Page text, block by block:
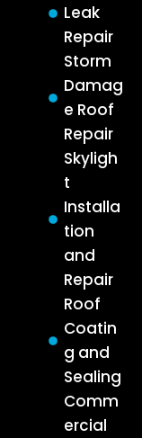
Leak
Repair
Storm
Damag
e Roof
Repair
Skyligh
t
Installa
tion
and
Repair
Roof
Coatin
g and
Sealing
Comm
ercial